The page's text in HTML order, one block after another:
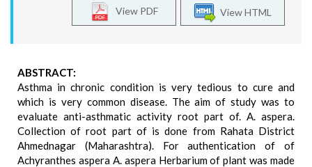
View HTML
View PDF
ABSTRACT:
Asthma in chronic condition is very tedious to cure and
which is very common disease. The aim of study was to
evaluate anti-asthmatic activity root part of. A. aspera.
Collection of root part of is done from Rahata District
Ahmednagar (Maharashtra). For authentication of of
Achyranthes aspera A. aspera Herbarium of plant was made